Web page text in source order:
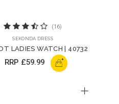
(16)
SEKONDA DRESS
LADIES WATCH | 40732
RRP £59.99 +